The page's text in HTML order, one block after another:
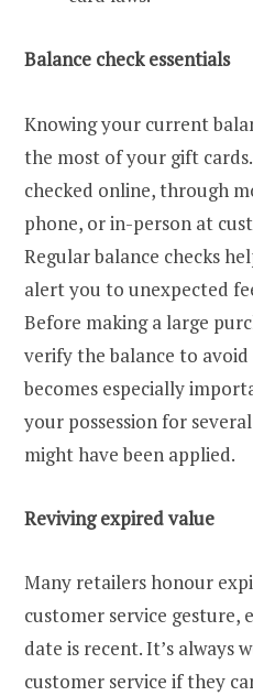
Balance check essentials
Knowing your current
the most of your gift
checked online, through
phone, or in-person at
Regular balance checks
alert you to unexpected
Before making a large
verify the balance to
becomes especially
your possession for
might have been applied.
Reviving expired value
Many retailers honour
customer service gesture,
date is recent. It’s always
customer service if they